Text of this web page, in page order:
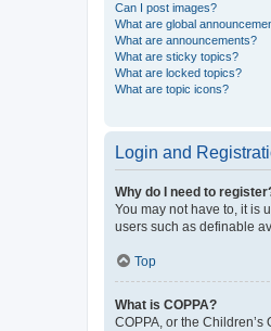
Can I post images?
What are global
What are announcements?
What are sticky topics?
What are locked topics?
What are topic icons?
Login and
Why do I need to
You may not have to, it is
users such as definable
Top
What is COPPA?
COPPA, or the